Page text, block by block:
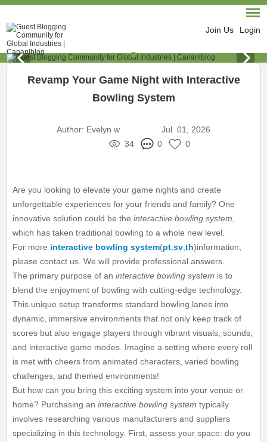
Join Us Login
Revamp Your Game Night with Interactive
Bowling System
Author: Evelyn w
Jul. 01, 2026
34
0 0
Are you looking to elevate your game nights and create
unforgettable experiences for your friends and family? One
innovative solution could be theinteractive bowling system
which has taken traditional bowling to a whole new level.
For more interactive bowling system(pt ,sv ,th)information,
please contact us. We will provide professional answers.
The primary purpose of aninteractive bowling system is to
blend the enjoyment of bowling with cutting-edge technology.
This unique setup transforms standard bowling lanes into
dynamic, immersive environments that not only keep track of
scores but also engage players through vibrant visuals, sounds,
and interactive game modes. Imagine a setting where every roll
is met with cheers from animated characters, varied bowling
challenges, and themed environments!
But how can you bring this exciting system into your venue or
home? Purchasing aninteractive bowling system typically
involves researching various manufacturers and suppliers
specializing in this technology. First, assess your space: do you